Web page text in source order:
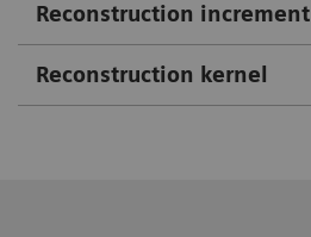
Reconstruction increment
Reconstruction kernel